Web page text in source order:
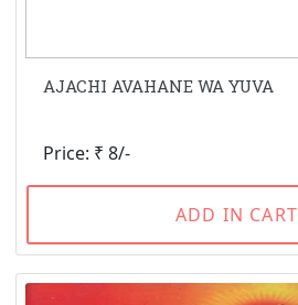
AJACHI AVAHANE WA YUVA
Price: ₹ 8/-
ADD IN CART